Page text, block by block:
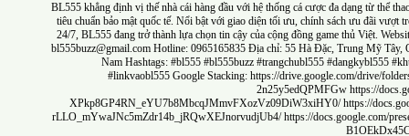
BL555khẳng định vị thế nhà cái hàng đầu với hệ thống cá cược đa dạng từ
tiêu chuẩn bảo mật quốc tế. Nổi bật với giao diện tối ưu, chính sách ưu
24/7, BL555 đang trở thành lựa chọn tin cậy của cộng đồng game thủ
bl555buzz@gmail.comHotline: 0965165835 Địa chỉ: 55 Hà Đặc, Trung
Nam Hashtags: #bl555 #bl555buzz #trangchubl555
#linkvaobl555 Google Stacking:https://drive.google.com/
2n25y5edQPMFGw https://
XPkp8GP4RN_eYU7b8MbcqJMmvFXozVz09DiW3xiHY0/ https://
rLLO_mYwaJNc5mZdr14b_jRQwXEJnorvudjUb4/ https://